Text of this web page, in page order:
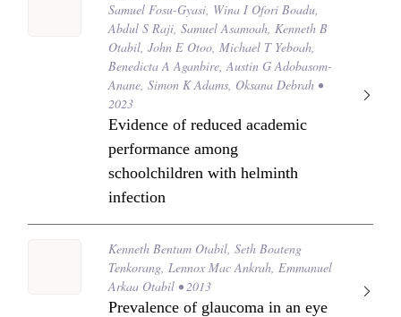
Samuel Fosu-Gyasi, Wina I Ofori Boadu,
Abdul S Raji, Samuel Asamoah, Kenneth B
Otabil, John E Otoo, Michael T Yeboah,
Benedicta A Aganbire, Austin G Adobasom-
Anane, Simon K Adams, Oksana Debrah •
2023
Evidence of reduced academic
performance among
schoolchildren with helminth
infection
Kenneth Bentum Otabil, Seth Boateng
Tenkorang, Lennox Mac Ankrah, Emmanuel
Arkaa Otabil • 2013
Prevalence of glaucoma in an eye